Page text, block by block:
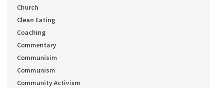
Church
Clean Eating
Coaching
Commentary
Communisim
Communism
Community Activism